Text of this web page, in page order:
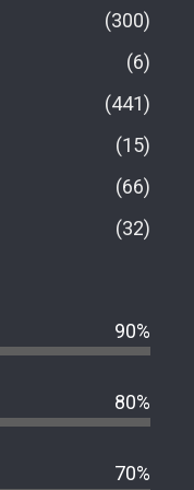
300
6
441
15
66
32
90%
80%
70%